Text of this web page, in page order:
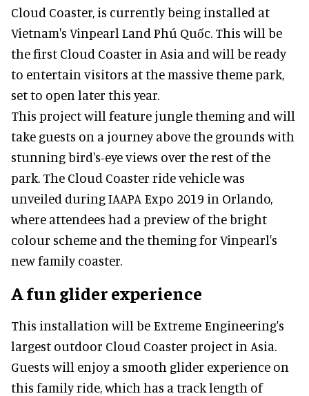
Cloud Coaster, is currently being installed at
Vietnam's Vinpearl Land Phú Quốc. This will be
the first Cloud Coaster in Asia and will be ready
to entertain visitors at the massive theme park,
set to open later this year.
This project will feature jungle theming and will
take guests on a journey above the grounds with
stunning bird's-eye views over the rest of the
park. The Cloud Coaster ride vehicle was
unveiled during IAAPA Expo 2019 in Orlando,
where attendees had a preview of the bright
colour scheme and the theming for Vinpearl's
new family coaster.
A fun glider experience
This installation will be Extreme Engineering's
largest outdoor Cloud Coaster project in Asia.
Guests will enjoy a smooth glider experience on
this family ride, which has a track length of